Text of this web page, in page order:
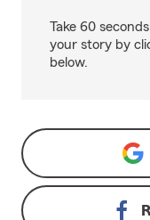
Take 60
your story by
below.